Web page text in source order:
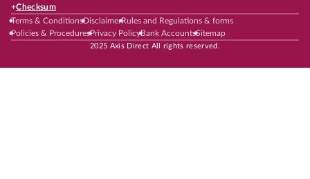
+Checksum
Terms & ConditionsDisclaimerRules and Regulations & forms
Policies & ProceduresPrivacy PolicyBank AccountsSitemap
2025 Axis Direct All rights reserved.